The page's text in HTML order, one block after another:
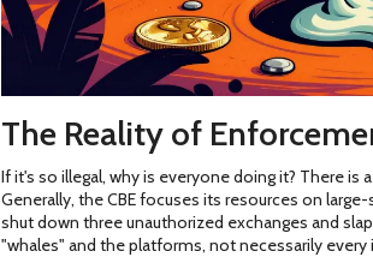
The Reality of
If it's so illegal, why is everyone doing it? There
Generally, the CBE focuses its resources on
shut down three unauthorized exchanges and
"whales" and the platforms, not necessarily